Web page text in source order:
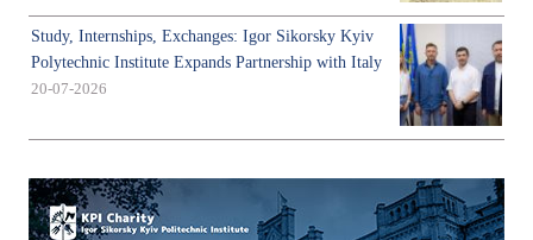
Study, Internships, Exchanges: Igor Sikorsky Kyiv
Polytechnic Institute Expands Partnership with Italy
20-07-2026